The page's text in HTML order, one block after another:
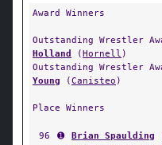
Award Winners
Outstanding Wrestler
Holland
(Hornell )
Outstanding Wrestler
Young (Canisteo )
Place Winners
96 ➊ Brian Spaulding